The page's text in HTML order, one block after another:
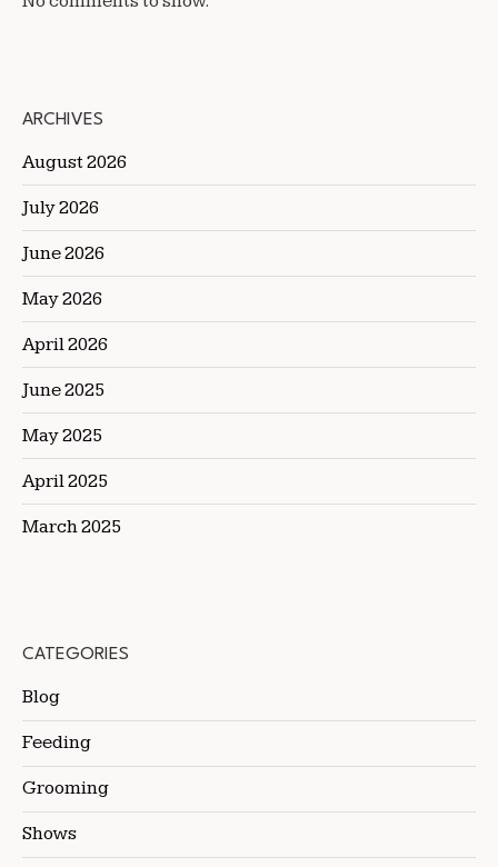
ARCHIVES
August 2026
July 2026
June 2026
May 2026
April 2026
June 2025
May 2025
April 2025
March 2025
CATEGORIES
Blog
Feeding
Grooming
Shows